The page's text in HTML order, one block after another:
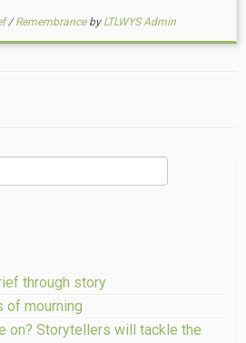
/Remembrance by LTLWYS Admin
through story
of mourning
on? Storytellers will tackle the